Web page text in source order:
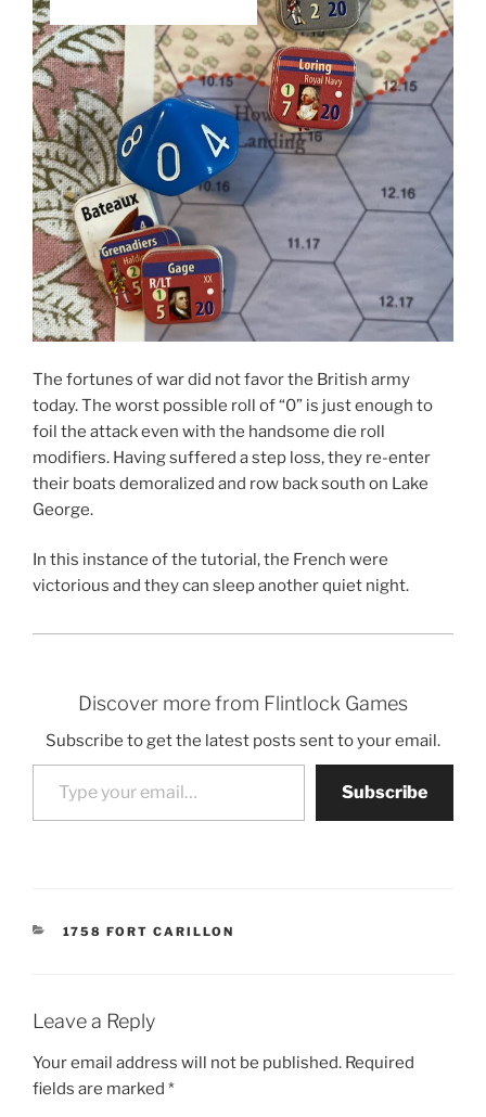
The fortunes of war did not favor the British army
today. The worst possible roll of “0” is just enough to
foil the attack even with the handsome die roll
modifiers. Having suffered a step loss, they re-enter
their boats demoralized and row back south on Lake
George.
In this instance of the tutorial, the French were
victorious and they can sleep another quiet night.
Discover more from Flintlock Games
Subscribe to get the latest posts sent to your email.
Type your email…
Subscribe
CATEGORIES
1758 FORT CARILLON
Leave a Reply
Your email address will not be published. Required
fields are marked *